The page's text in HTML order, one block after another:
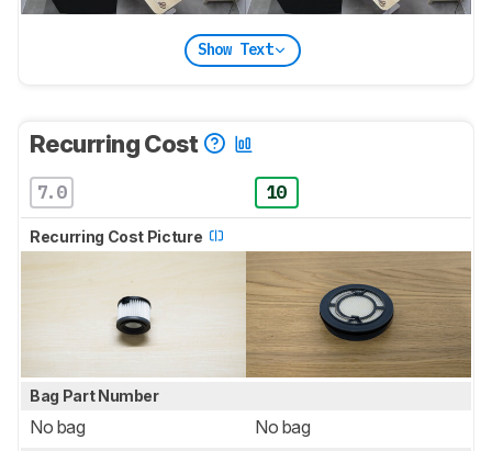
Show Text
Recurring Cost
7.0 10
Recurring Cost Picture
Bag Part Number
No bag No bag